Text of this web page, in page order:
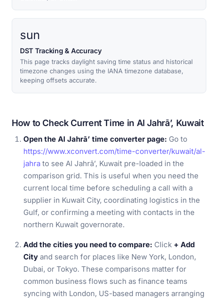
sun
DST Tracking & Accuracy
This page tracks daylight saving time status and historical
timezone changes using the IANA timezone database,
keeping offsets accurate.
How to Check Current Time in Al Jahrā’, Kuwait
Open the Al Jahrā’ time converter page: Go to
https://www.xconvert.com/time-converter/kuwait/al-
jahra to see Al Jahrā’, Kuwait pre-loaded in the
comparison grid. This is useful when you need the
current local time before scheduling a call with a
supplier in Kuwait City, coordinating logistics in the
Gulf, or confirming a meeting with contacts in the
northern Kuwait governorate.
Add the cities you need to compare: Click + Add
City and search for places like New York, London,
Dubai, or Tokyo. These comparisons matter for
common business flows such as finance teams
syncing with London, US-based managers arranging